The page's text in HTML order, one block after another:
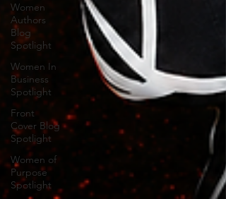
Women
Authors
Blog
Spotlight
Women In
Business
Spotlight
Front
Cover Blog
Spotlight
Women of
Purpose
Spotlight